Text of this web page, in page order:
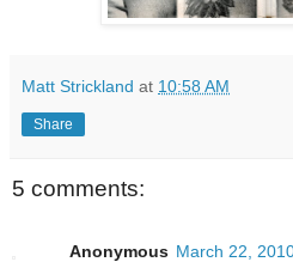
Matt Strickland at 10:58 AM
Share
5 comments:
Anonymous March 22,